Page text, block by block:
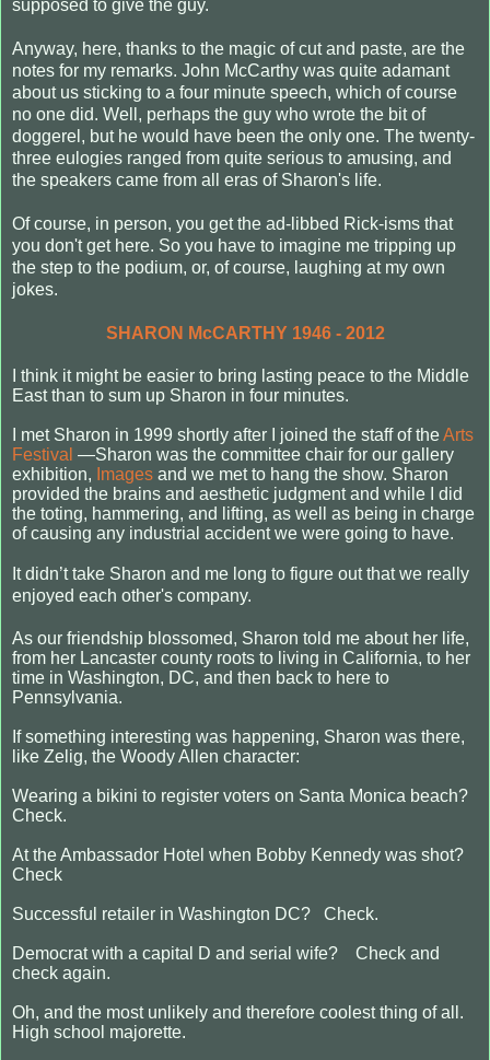
supposed to give the guy.
Anyway, here, thanks to the magic of cut and paste, are the
notes for my remarks. John McCarthy was quite adamant
about us sticking to a four minute speech, which of course
no one did. Well, perhaps the guy who wrote the bit of
doggerel, but he would have been the only one. The twenty-
three eulogies ranged from quite serious to amusing, and
the speakers came from all eras of Sharon's life.
Of course, in person, you get the ad-libbed Rick-isms that
you don't get here. So you have to imagine me tripping up
the step to the podium, or, of course, laughing at my own
jokes.
SHARON McCARTHY 1946 - 2012
I think it might be easier to bring lasting peace to the Middle
East than to sum up Sharon in four minutes.
I met Sharon in 1999 shortly after I joined the staff of theArts
Festival —Sharon was the committee chair for our gallery
exhibition, Images and we met to hang the show. Sharon
provided the brains and aesthetic judgment and while I did
the toting, hammering, and lifting, as well as being in charge
of causing any industrial accident we were going to have.
It didn’t take Sharon and me long to figure out that we really
enjoyed each other's company.
As our friendship blossomed, Sharon told me about her life,
from her Lancaster county roots to living in California, to her
time in Washington, DC, and then back to here to
Pennsylvania.
If something interesting was happening, Sharon was there,
like Zelig, the Woody Allen character:
Wearing a bikini to register voters on Santa Monica beach?
Check.
At the Ambassador Hotel when Bobby Kennedy was shot?
Check
Successful retailer in Washington DC? Check.
Democrat with a capital D and serial wife? Check and
check again.
Oh, and the most unlikely and therefore coolest thing of all.
High school majorette.